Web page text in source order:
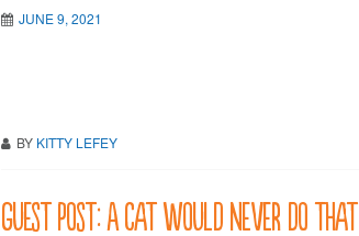
JUNE 9, 2021
BY KITTY LEFEY
Guest post: A cat would never do that